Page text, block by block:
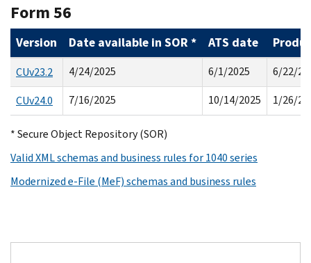
Form 56
Version Date available in SOR * ATS date
CUv23.2 4/24/2025 6/1/2025
6/22/
CUv24.0
7/16/2025 10/14/2025 1/26/
* Secure Object Repository (SOR)
Valid XML schemas and business rules for 1040 series
Modernized e-File (MeF) schemas and business rules